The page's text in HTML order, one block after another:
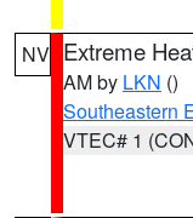
NV Extreme
AM by LKN ()
Southeastern
VTEC# 1